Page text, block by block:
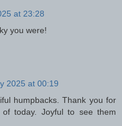
at 23:28
you were!
2025 at 00:19
humpbacks. Thank you for
today. Joyful to see them